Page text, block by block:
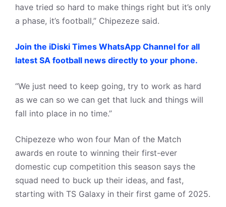
have tried so hard to make things right but it’s only
a phase, it’s football,” Chipezeze said.
Join the iDiski Times WhatsApp Channel for all
latest SA football news directly to your phone.
“We just need to keep going, try to work as hard
as we can so we can get that luck and things will
fall into place in no time.”
Chipezeze who won four Man of the Match
awards en route to winning their first-ever
domestic cup competition this season says the
squad need to buck up their ideas, and fast,
starting with TS Galaxy in their first game of 2025.